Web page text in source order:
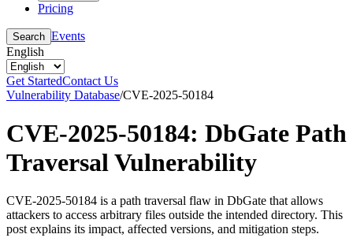
Pricing
Search Events
English
Get StartedContact Us
Vulnerability Database/CVE-2025-50184
CVE-2025-50184: DbGate Path
Traversal Vulnerability
CVE-2025-50184 is a path traversal flaw in DbGate that allows
attackers to access arbitrary files outside the intended directory. This
post explains its impact, affected versions, and mitigation steps.